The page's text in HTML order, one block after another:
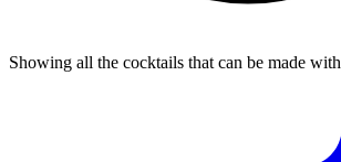
Showing all the cocktails that can be made with